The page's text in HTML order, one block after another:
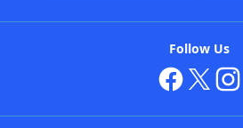
Follow Us